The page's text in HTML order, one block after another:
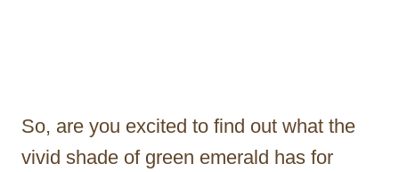
So, are you excited to find out what the
vivid shade of green emerald has for